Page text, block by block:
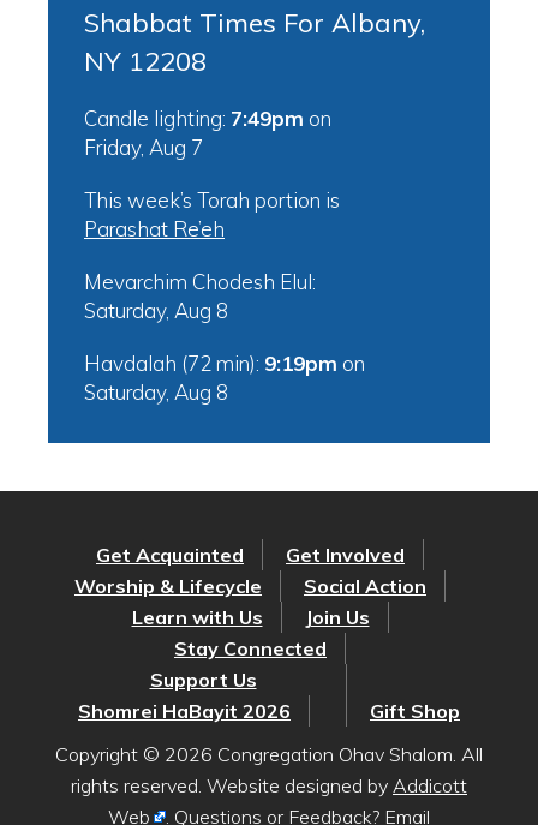
Shabbat Times For Albany,
NY 12208
Candle lighting: 7:49pm on
Friday, Aug 7
This week’s Torah portion is
Parashat Re’eh
Mevarchim Chodesh Elul:
Saturday, Aug 8
Havdalah (72 min): 9:19pm on
Saturday, Aug 8
Get Acquainted
Get Involved
Worship & Lifecycle
Social Action
Learn with Us
Join Us
Stay Connected
Support Us
Shomrei HaBayit 2026
Gift Shop
Copyright © 2026 Congregation Ohav Shalom. All
rights reserved. Website designed by Addicott
Web
. Questions or Feedback? Email